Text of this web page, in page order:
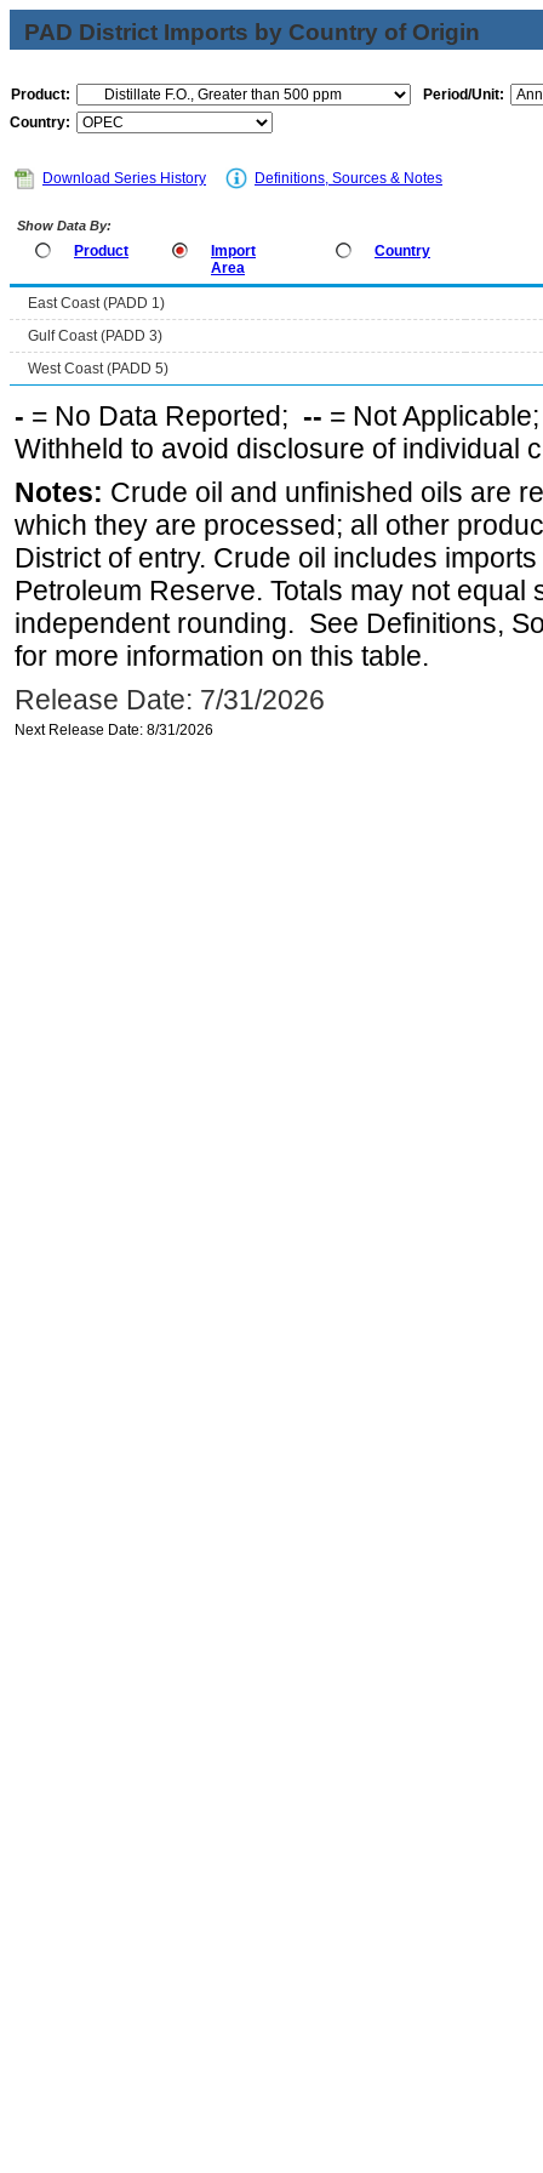
PAD District Imports by Country of Origin
Product:
Period/Unit:
Country:
Download Series History Definitions, Sources & Notes
Show Data By:
Product
Import
Area
Country
East Coast (PADD 1)
Gulf Coast (PADD 3)
West Coast (PADD 5)
- = No Data Reported; -- = Not
Withheld to avoid disclosure of individual
Notes: Crude oil and unfinished oils are
which they are processed; all other
District of entry. Crude oil includes
Petroleum Reserve. Totals may not equal
independent rounding. See Definitions,
for more information on this table.
Release Date: 7/31/2026
Next Release Date: 8/31/2026